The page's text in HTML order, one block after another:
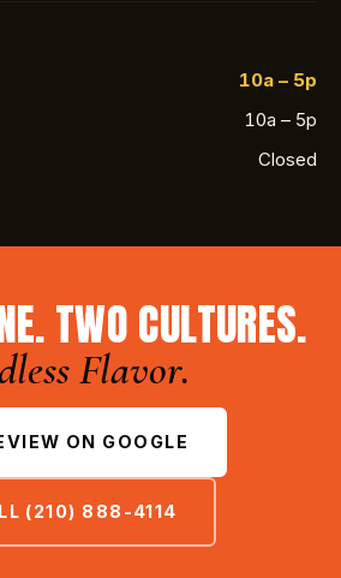
10a – 5p
10a – 5p
Closed
TWO CULTURES.
Flavor.
ON GOOGLE
(210) 888-4114